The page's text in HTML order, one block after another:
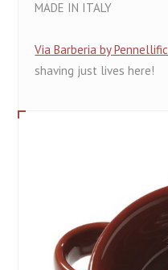
MADE IN ITALY
Via Barberia by
shaving just lives here!